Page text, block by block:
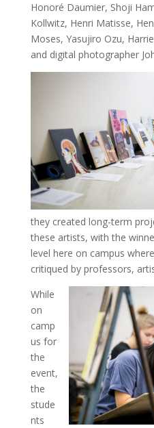
Honoré Daumier, Shoji
Kollwitz, Henri Matisse,
Moses, Yasujiro Ozu,
and digital photographer
they created long-term
these artists, with the
level here on campus
critiqued by professors,
While
on
camp
us for
the
event,
the
stude
nts